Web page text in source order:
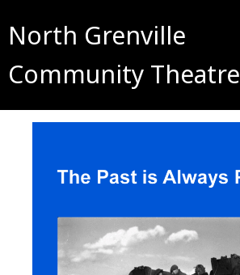
North Grenville
Community Theatre